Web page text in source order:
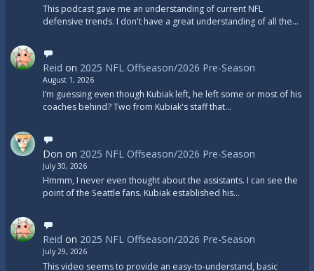
This podcast gave me an understanding of current NFL
defensive trends. I don't have a great understanding of all the…
Reid on 2025 NFL Offseason/2026 Pre-Season
August 1, 2026
I’m guessing even though Kubiak left, he left some or most of his
coaches behind? Two from Kubiak's staff that…
Don on 2025 NFL Offseason/2026 Pre-Season
July 30, 2026
Hmmm, I never even thought about the assistants. I can see the
point of the Seattle fans. Kubiak established his…
Reid on 2025 NFL Offseason/2026 Pre-Season
July 29, 2026
This video seems to provide an easy-to-understand, basic